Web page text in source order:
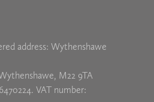
address: Wythenshawe
M22 9TA
VAT number: